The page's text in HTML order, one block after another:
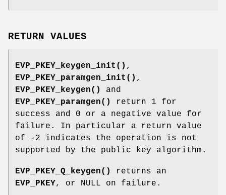
RETURN VALUES
EVP_PKEY_keygen_init() ,
EVP_PKEY_paramgen_init() ,
EVP_PKEY_keygen()
and
EVP_PKEY_paramgen()
return 1 for
success and 0 or a negative value for
failure. In particular a return value
of -2 indicates the operation is not
supported by the public key algorithm.
EVP_PKEY_Q_keygen()
returns an
EVP_PKEY, or NULL on failure.